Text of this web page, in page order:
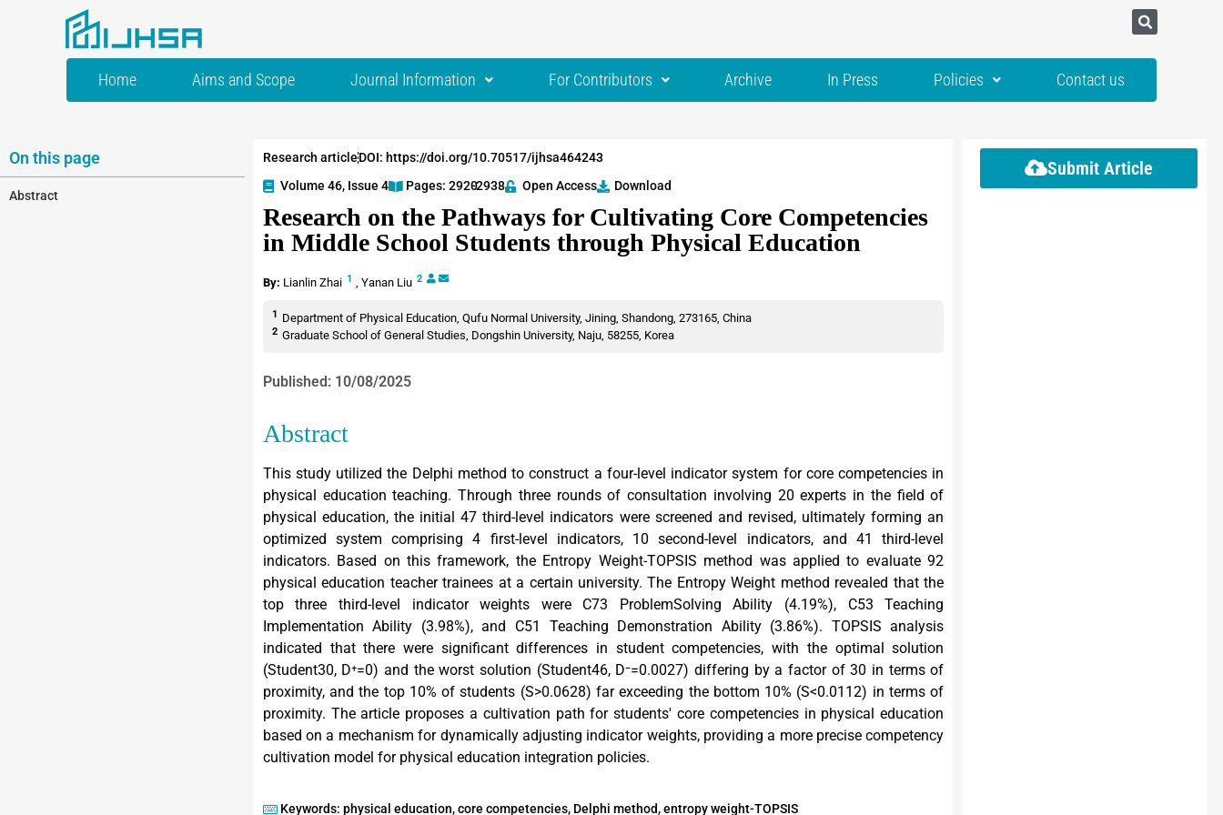
Home Aims and Scope Journal Information For Contributors Archive In Press Policies Contact us
On this page
Abstract
Research articleDOI: https://doi.org/10.70517/ijhsa464243
Volume 46, Issue 4
Pages: 2920-2938 Open Access Download
Research on the Pathways for Cultivating Core Competencies
in Middle School Students through Physical Education
By: Lianlin Zhai 1 , Yanan Liu 2
1 Department of Physical Education, Qufu Normal University, Jining, Shandong, 273165, China
2 Graduate School of General Studies, Dongshin University, Naju, 58255, Korea
Published: 10/08/2025
Abstract
This study utilized the Delphi method to construct a four-level indicator system for core competencies in
physical education teaching. Through three rounds of consultation involving 20 experts in the field of
physical education, the initial 47 third-level indicators were screened and revised, ultimately forming an
optimized system comprising 4 first-level indicators, 10 second-level indicators, and 41 third-level
indicators. Based on this framework, the Entropy Weight-TOPSIS method was applied to evaluate 92
physical education teacher trainees at a certain university. The Entropy Weight method revealed that the
top three third-level indicator weights were C73 ProblemSolving Ability (4.19%), C53 Teaching
Implementation Ability (3.98%), and C51 Teaching Demonstration Ability (3.86%). TOPSIS analysis
indicated that there were significant differences in student competencies, with the optimal solution
(Student30, D⁺=0) and the worst solution (Student46, D⁻=0.0027) differing by a factor of 30 in terms of
proximity, and the top 10% of students (S>0.0628) far exceeding the bottom 10% (S<0.0112) in terms of
proximity. The article proposes a cultivation path for students' core competencies in physical education
based on a mechanism for dynamically adjusting indicator weights, providing a more precise competency
cultivation model for physical education integration policies.
Keywords: physical education, core competencies, Delphi method, entropy weight-TOPSIS
Submit Article